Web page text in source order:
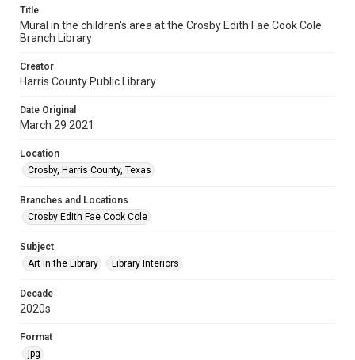
Title
Mural in the children's area at the Crosby Edith Fae Cook Cole
Branch Library
Creator
Harris County Public Library
Date Original
March 29 2021
Location
Crosby, Harris County, Texas
Branches and Locations
Crosby Edith Fae Cook Cole
Subject
Art in the Library
Library Interiors
Decade
2020s
Format
jpg